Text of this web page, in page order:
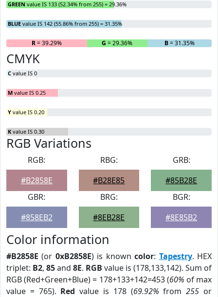
GREEN value IS 133 (52.34% from 255) = 29.36%
BLUE value IS 142 (55.86% from 255) = 31.35%
R= 39.29% G = 29.36% B= 31.35%
CMYK
C value IS 0
M value IS 0.25
Y value IS 0.20
K value IS 0.30
RGB Variations
RGB:
#B2858E
RBG:
#B28E85
GRB:
#85B28E
GBR:
#858EB2
BRG:
#8EB28E
BGR:
#8E85B2
Color information
#B2858E (or 0xB2858E) is knowncolor: Tapestry. HEX
triplet: B2, 85and 8E. RGB value is (178,133,142). Sum of
RGB (Red+Green+Blue) = 178+133+142=453 (60% of max
value = 765). Red value is 178 (69.92% from255 or